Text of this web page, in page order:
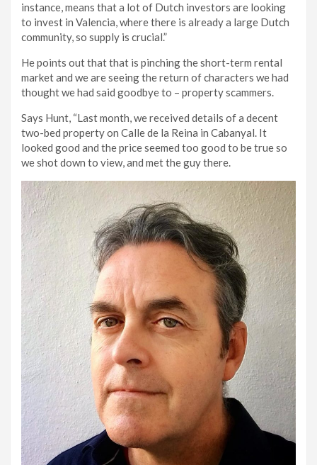
instance, means that a lot of Dutch investors are looking
to invest in Valencia, where there is already a large Dutch
community, so supply is crucial.”
He points out that that is pinching the short-term rental
market and we are seeing the return of characters we had
thought we had said goodbye to – property scammers.
Says Hunt, “Last month, we received details of a decent
two-bed property on Calle de la Reina in Cabanyal. It
looked good and the price seemed too good to be true so
we shot down to view, and met the guy there.